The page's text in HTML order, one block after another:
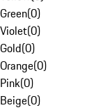
Green(0)
Violet(0)
Gold(0)
Orange(0)
Pink(0)
Beige(0)